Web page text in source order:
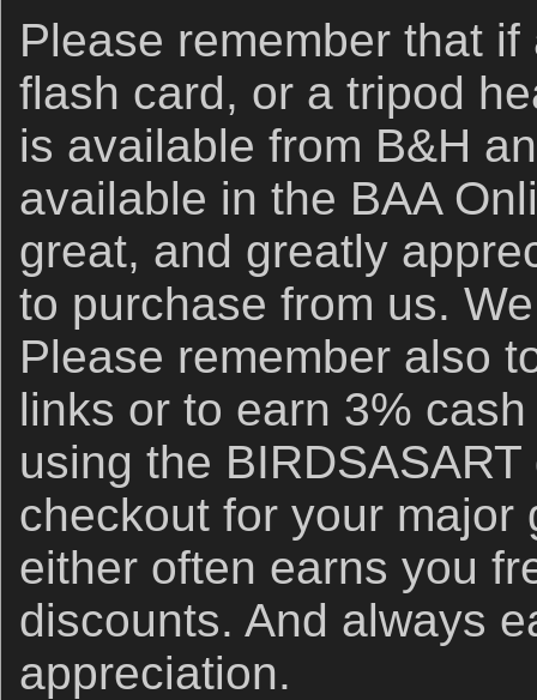
Please remember that
flash card, or a tripod
is available from B&H
available in the BAA
great, and greatly
to purchase from us.
Please remember also
links or to earn 3%
using the
checkout for your major
either often earns you
discounts. And always
appreciation.